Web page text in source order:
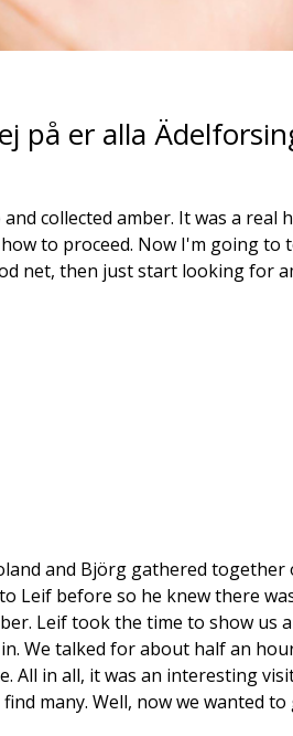
på er alla
collected amber. It was a
to proceed. Now I'm going to
net, then just start looking for
and Björg gathered
Leif before so he knew there
Leif took the time to show
We talked for about half an
in all, it was an interesting
many. Well, now we wanted